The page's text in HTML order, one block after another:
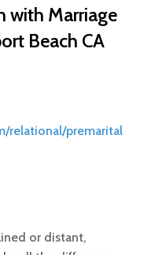
with Marriage
Beach CA
relational/premarital
or distant,